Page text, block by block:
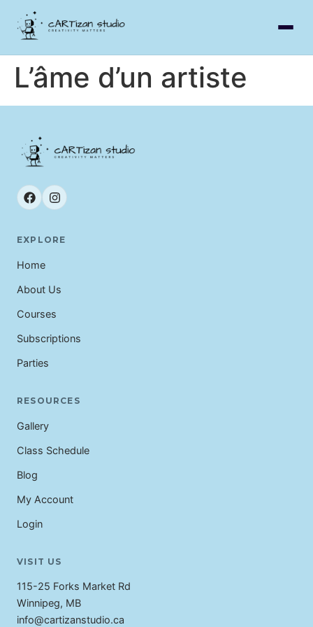
L’âme d’un artiste
EXPLORE
Home
About Us
Courses
Subscriptions
Parties
RESOURCES
Gallery
Class Schedule
Blog
My Account
Login
VISIT US
115-25 Forks Market Rd
Winnipeg, MB
info@cartizanstudio.ca